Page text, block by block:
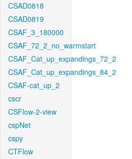
CSAD0818
CSAD0819
CSAF_3_180000
CSAF_72_2_no_warmstart
CSAF_Cat_up_expandings_72_2
CSAF_Cat_up_expandings_84_2
CSAF-cat_up_2
cscr
CSFlow-2-view
cspNet
cspy
CTFlow